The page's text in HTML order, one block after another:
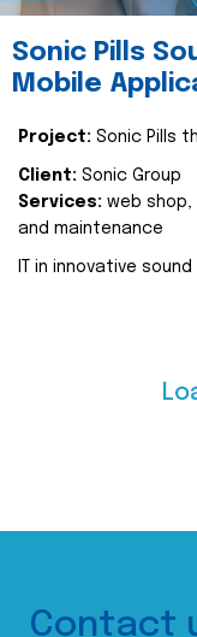
Sonic Pills
Mobile
Project: Sonic Pills
Client: Sonic Group
Services: web
and maintenance
IT in innovative
Contact